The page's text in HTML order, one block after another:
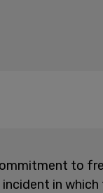
to
in